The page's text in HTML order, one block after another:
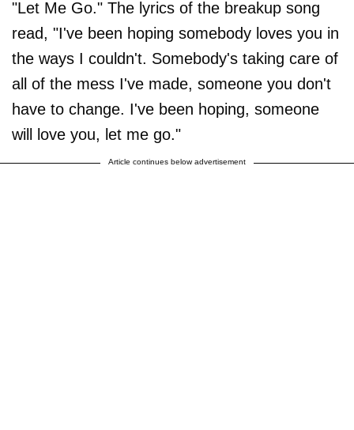
"Let Me Go." The lyrics of the breakup song
read, "I've been hoping somebody loves you in
the ways I couldn't. Somebody's taking care of
all of the mess I've made, someone you don't
have to change. I've been hoping, someone
will love you, let me go."
Article continues below advertisement